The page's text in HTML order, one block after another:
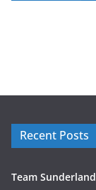
Recent Posts
Team